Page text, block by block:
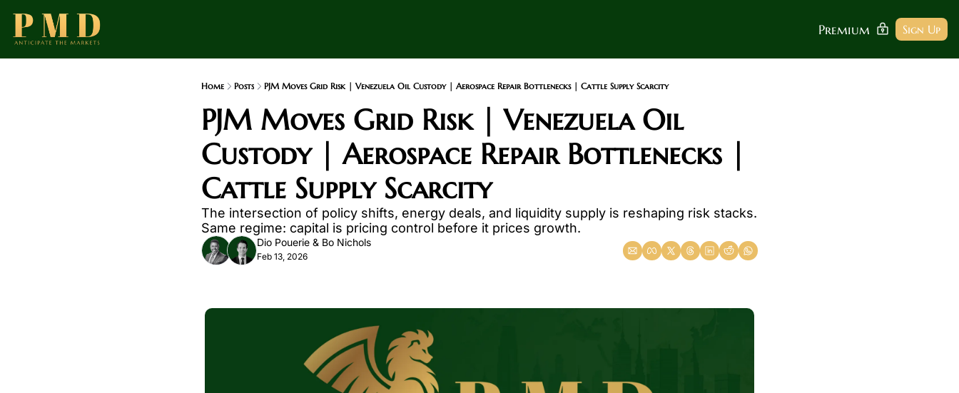
Premium Sign Up
Home Posts PJM Moves Grid Risk | Venezuela Oil Custody | Aerospace Repair Bottlenecks | Cattle Supply Scarcity
PJM Moves Grid Risk | Venezuela Oil
Custody | Aerospace Repair Bottlenecks |
Cattle Supply Scarcity
The intersection of policy shifts, energy deals, and liquidity supply is reshaping risk stacks.
Same regime: capital is pricing control before it prices growth.
Dio Pouerie & Bo Nichols
Feb 13, 2026